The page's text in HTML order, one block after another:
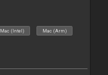
Mac (Intel) Mac (Arm)